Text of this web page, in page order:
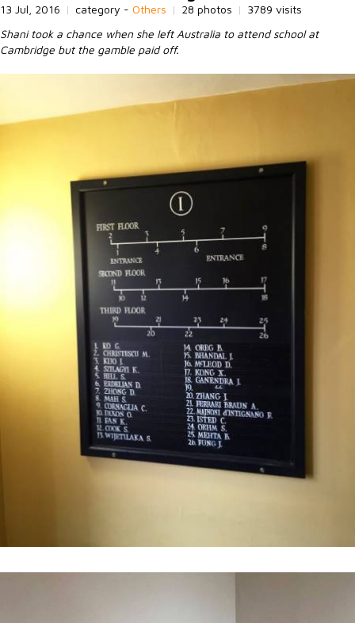
13 Jul, 2016 | category - Others | 28 photos | 3789 visits
Shani took a chance when she left Australia to attend school at
Cambridge but the gamble paid off.